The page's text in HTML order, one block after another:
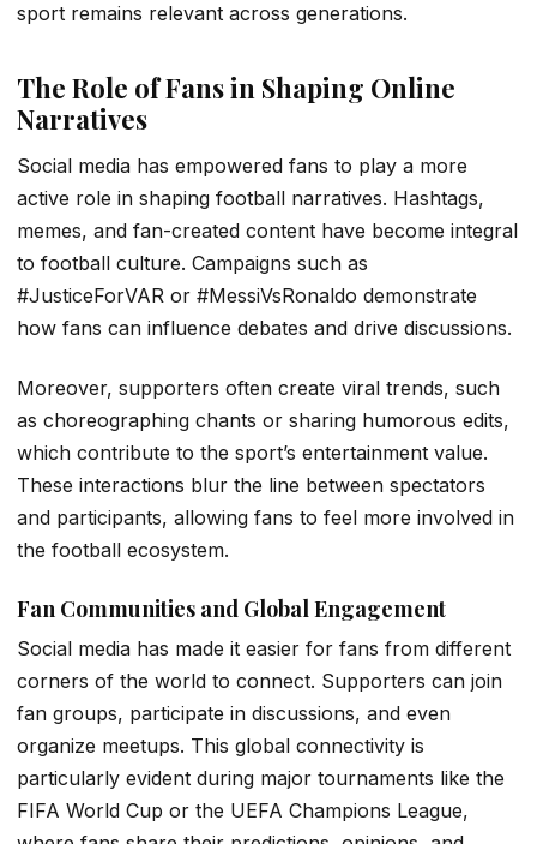
sport remains relevant across generations.
The Role of Fans in Shaping Online
Narratives
Social media has empowered fans to play a more
active role in shaping football narratives. Hashtags,
memes, and fan-created content have become integral
to football culture. Campaigns such as
#JusticeForVAR or #MessiVsRonaldo demonstrate
how fans can influence debates and drive discussions.
Moreover, supporters often create viral trends, such
as choreographing chants or sharing humorous edits,
which contribute to the sport’s entertainment value.
These interactions blur the line between spectators
and participants, allowing fans to feel more involved in
the football ecosystem.
Fan Communities and Global Engagement
Social media has made it easier for fans from different
corners of the world to connect. Supporters can join
fan groups, participate in discussions, and even
organize meetups. This global connectivity is
particularly evident during major tournaments like the
FIFA World Cup or the UEFA Champions League,